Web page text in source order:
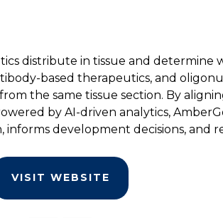
distribute in tissue and determine
based therapeutics, and
the same tissue section. By
by AI-driven analytics,
development decisions, and
VISIT WEBSITE